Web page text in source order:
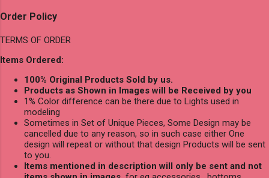
Order Policy
TERMS OF ORDER
Items Ordered:
100% Original Products Sold by us.
Products as Shown in Images will be Received by you
1% Color difference can be there due to Lights used in
modeling
Sometimes in Set of Unique Pieces, Some Design may be
cancelled due to any reason, so in such case either One
design will repeat or without that design Products will be sent
to you.
Items mentioned in description will only be sent and not